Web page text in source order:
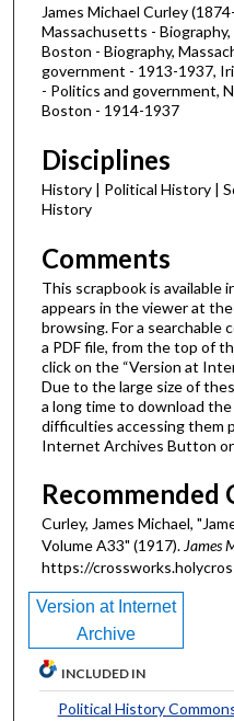
James Michael Curley
Massachusetts -
Boston - Biography,
government - 1913-1937,
- Politics and government,
Boston - 1914-1937
Disciplines
History | Political History |
History
Comments
This scrapbook is available
appears in the viewer at
browsing. For a searchable
a PDF file, from the top of
click on the “Version at
Due to the large size of
a long time to download
difficulties accessing them
Internet Archives Button
Recommended
Curley, James Michael,
Volume A33" (1917). James
https://
Version at Internet
Archive
INCLUDED IN
Political History